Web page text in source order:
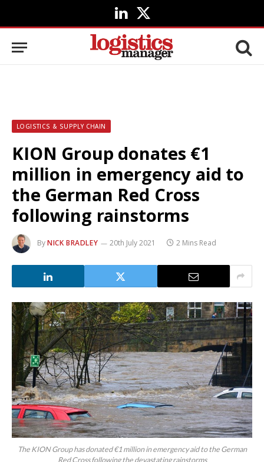
LinkedIn
X
(Twitter)
LOGISTICS & SUPPLY CHAIN
KION Group donates €1
million in emergency aid to
the German Red Cross
following rainstorms
ByNICK BRADLEY 20th July 2021 2 Mins Read
The KION Group has donated €1 million in emergency aid to the German
Red Cross following the devastating rainstorms